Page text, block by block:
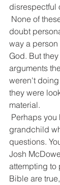
disrespectful
doubt
way a
God. But
arguments
weren't
they were
material.
grandchild
questions.
Josh
attempting to
Bible are